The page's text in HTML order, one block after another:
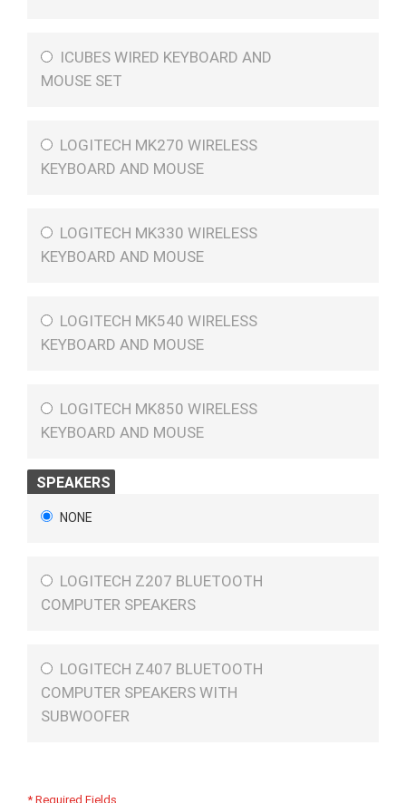
ICUBES WIRED KEYBOARD AND
MOUSE SET
LOGITECH MK270 WIRELESS
KEYBOARD AND MOUSE
LOGITECH MK330 WIRELESS
KEYBOARD AND MOUSE
LOGITECH MK540 WIRELESS
KEYBOARD AND MOUSE
LOGITECH MK850 WIRELESS
KEYBOARD AND MOUSE
SPEAKERS
NONE
LOGITECH Z207 BLUETOOTH
COMPUTER SPEAKERS
LOGITECH Z407 BLUETOOTH
COMPUTER SPEAKERS WITH
SUBWOOFER
* Required Fields